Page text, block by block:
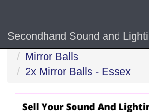
Secondhand Sound and
Home
Mirror Balls
2x Mirror Balls - Essex